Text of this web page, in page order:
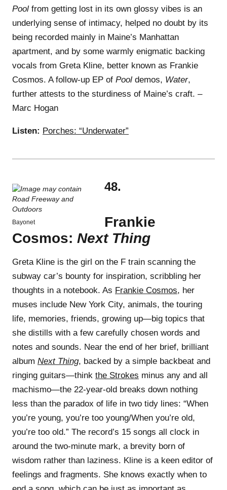
Pool from getting lost in its own glossy vibes is an
underlying sense of intimacy, helped no doubt by its
being recorded mainly in Maine’s Manhattan
apartment, and by some warmly enigmatic backing
vocals from Greta Kline, better known as Frankie
Cosmos. A follow-up EP of Pool demos, Water,
further attests to the sturdiness of Maine’s craft. –
Marc Hogan
Listen: Porches: “Underwater”
Bayonet
48.
Frankie
Cosmos: Next Thing
Greta Kline is the girl on the F train scanning the
subway car’s bounty for inspiration, scribbling her
thoughts in a notebook. As Frankie Cosmos, her
muses include New York City, animals, the touring
life, memories, friends, growing up—big topics that
she distills with a few carefully chosen words and
notes and sounds. Near the end of her brief, brilliant
album Next Thing, backed by a simple backbeat and
ringing guitars—think the Strokes minus any and all
machismo—the 22-year-old breaks down nothing
less than the paradox of life in two tidy lines: “When
you’re young, you’re too young/When you’re old,
you’re too old.” The record’s 15 songs all clock in
around the two-minute mark, a brevity born of
wisdom rather than laziness. Kline is a keen editor of
feelings and fragments. She knows exactly when to